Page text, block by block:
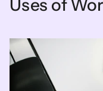
Uses of